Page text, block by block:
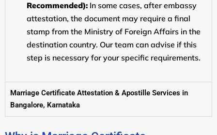
Recommended): In some cases, after embassy
attestation, the document may require a final
stamp from the Ministry of Foreign Affairs in the
destination country. Our team can advise if this
step is necessary for your specific requirements.
Marriage Certificate Attestation & Apostille Services in
Bangalore, Karnataka